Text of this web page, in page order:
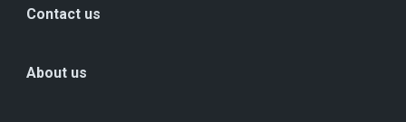
Contact us
About us